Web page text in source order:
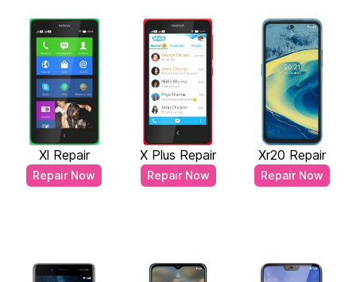
Xl Repair
Repair Now
X Plus Repair
Repair Now
Xr20 Repair
Repair Now